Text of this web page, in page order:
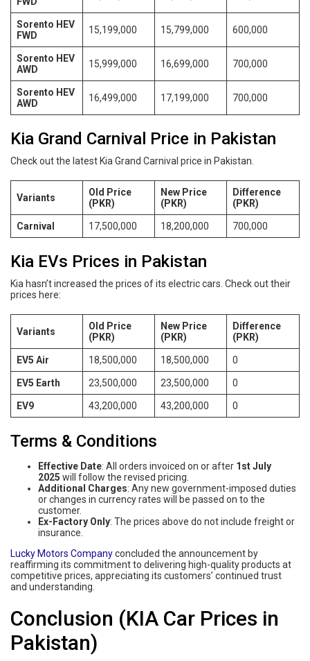
Sorento HEV
FWD
15,199,000 15,799,000 600,000
Sorento HEV
AWD
15,999,000 16,699,000 700,000
Sorento HEV
AWD
16,499,000 17,199,000 700,000
Kia Grand Carnival Price in Pakistan
Check out the latest Kia Grand Carnival price in Pakistan.
Variants
Old Price
(PKR)
New Price
(PKR)
Difference
(PKR)
Carnival 17,500,000 18,200,000 700,000
Kia EVs Prices in Pakistan
Kia hasn’t increased the prices of its electric cars. Check out their
prices here:
Variants
Old Price
(PKR)
New Price
(PKR)
Difference
(PKR)
EV5 Air 18,500,000 18,500,000 0
EV5 Earth 23,500,000 23,500,000 0
EV9 43,200,000 43,200,000 0
Terms & Conditions
Effective Date: All orders invoiced on or after 1st July
2025 will follow the revised pricing.
Additional Charges: Any new government-imposed duties
or changes in currency rates will be passed on to the
customer.
Ex-Factory Only: The prices above do not include freight or
insurance.
Lucky Motors Companyconcluded the announcement by
reaffirming its commitment to delivering high-quality products at
competitive prices, appreciating its customers’ continued trust
and understanding.
Conclusion (KIA Car Prices in
Pakistan)